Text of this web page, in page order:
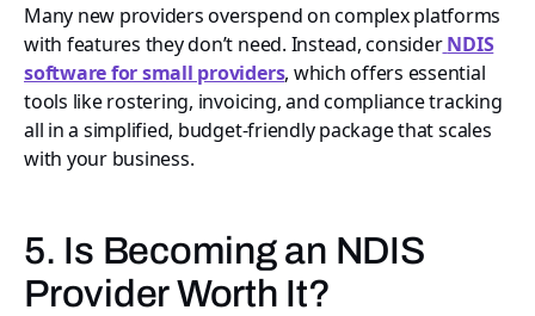
Many new providers overspend on complex platforms
with features they don’t need. Instead, consider NDIS
software for small providers, which offers essential
tools like rostering, invoicing, and compliance tracking
all in a simplified, budget-friendly package that scales
with your business.
5. Is Becoming an NDIS
Provider Worth It?